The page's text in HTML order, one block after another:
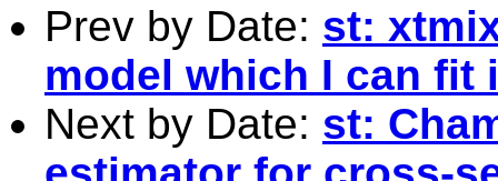
Prev by Date: st:
model which I can fit
Next by Date: st: